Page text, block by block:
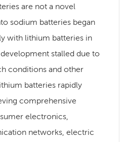
are not a novel
sodium batteries began
with lithium batteries in
stalled due to
conditions and other
batteries rapidly
comprehensive
electronics,
networks, electric